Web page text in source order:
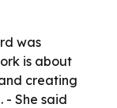
was
is about
creating
- She said